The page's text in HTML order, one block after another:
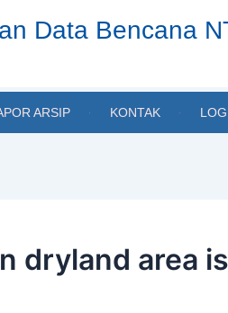
Data Bencana
ARSIP KONTAK
dryland area